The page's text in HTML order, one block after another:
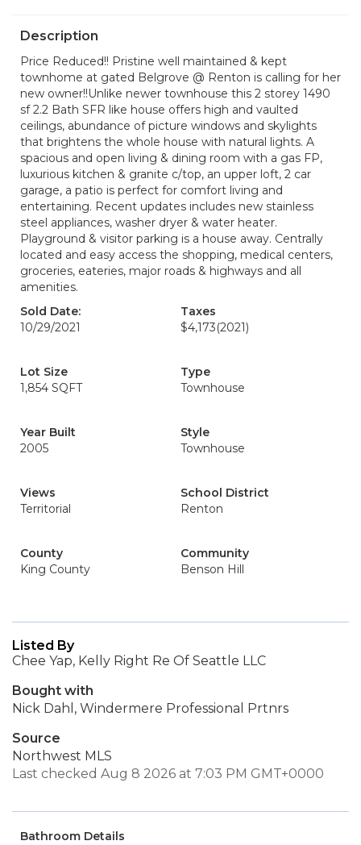
Description
Price Reduced!! Pristine well maintained & kept
townhome at gated Belgrove @ Renton is calling for her
new owner!!Unlike newer townhouse this 2 storey 1490
sf 2.2 Bath SFR like house offers high and vaulted
ceilings, abundance of picture windows and skylights
that brightens the whole house with natural lights. A
spacious and open living & dining room with a gas FP,
luxurious kitchen & granite c/top, an upper loft, 2 car
garage, a patio is perfect for comfort living and
entertaining. Recent updates includes new stainless
steel appliances, washer dryer & water heater.
Playground & visitor parking is a house away. Centrally
located and easy access the shopping, medical centers,
groceries, eateries, major roads & highways and all
amenities.
Sold Date:
10/29/2021
Taxes
$4,173(2021)
Lot Size
1,854 SQFT
Type
Townhouse
Year Built
2005
Style
Townhouse
Views
Territorial
School District
Renton
County
King County
Community
Benson Hill
Listed By
Chee Yap, Kelly Right Re Of Seattle LLC
Bought with
Nick Dahl, Windermere Professional Prtnrs
Source
Northwest MLS
Last checked Aug 8 2026 at 7:03 PM GMT+0000
Bathroom Details